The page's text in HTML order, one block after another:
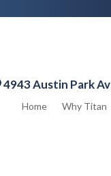
4943 Austin Park
Home Why Titan